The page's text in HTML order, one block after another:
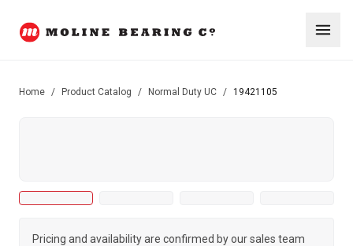
Home / Product Catalog / Normal Duty UC / 19421105
Pricing and availability are confirmed by our sales team